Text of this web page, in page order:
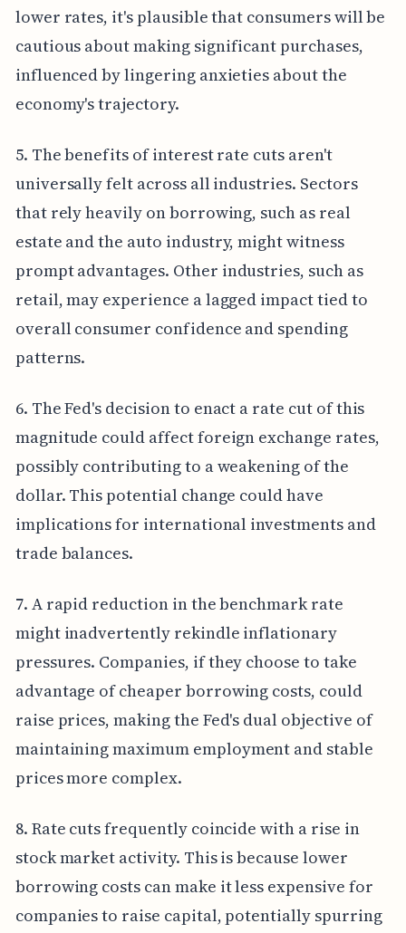
lower rates, it's plausible that consumers will be
cautious about making significant purchases,
influenced by lingering anxieties about the
economy's trajectory.
5. The benefits of interest rate cuts aren't
universally felt across all industries. Sectors
that rely heavily on borrowing, such as real
estate and the auto industry, might witness
prompt advantages. Other industries, such as
retail, may experience a lagged impact tied to
overall consumer confidence and spending
patterns.
6. The Fed's decision to enact a rate cut of this
magnitude could affect foreign exchange rates,
possibly contributing to a weakening of the
dollar. This potential change could have
implications for international investments and
trade balances.
7. A rapid reduction in the benchmark rate
might inadvertently rekindle inflationary
pressures. Companies, if they choose to take
advantage of cheaper borrowing costs, could
raise prices, making the Fed's dual objective of
maintaining maximum employment and stable
prices more complex.
8. Rate cuts frequently coincide with a rise in
stock market activity. This is because lower
borrowing costs can make it less expensive for
companies to raise capital, potentially spurring